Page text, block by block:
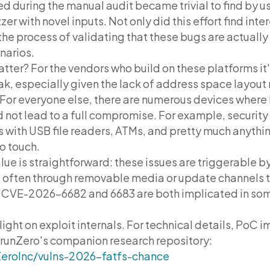
during the manual audit became trivial to find by
with novel inputs. Not only did this effort find
process of validating that these bugs are
For the vendors who build on these platforms
especially given the lack of address space layout
everyone else, there are numerous devices
lead to a full compromise. For example,
USB file readers, ATMs, and pretty much
touch.
is straightforward: these issues are triggerable
often through removable media or update channels
2026-6682 and 6683 are both implicated in
on exploit internals. For technical details, PoC
companion research repository:
vulns-2026-fatfs-chance